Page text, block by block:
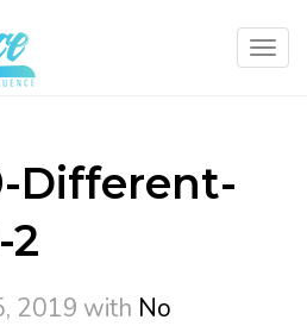
Different-
2
2019 with No